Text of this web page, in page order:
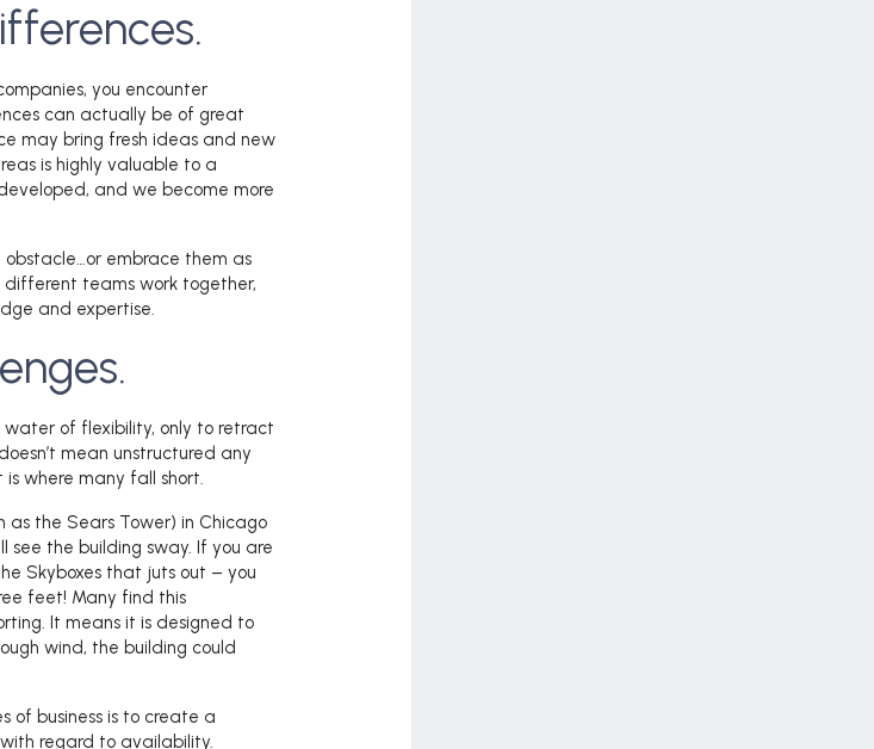
you encounter
can actually be of great
may bring fresh ideas and new
is highly valuable to a
and we become more
embrace them as
teams work together,
and expertise.
of flexibility, only to retract
mean unstructured any
where many fall short.
as the Sears Tower) in Chicago
see the building sway. If you are
Skyboxes that juts out – you
feet! Many find this
It means it is designed to
wind, the building could
of business is to create a
regard to availability.